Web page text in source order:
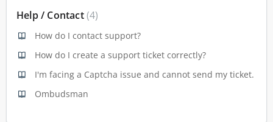
Help / Contact 4
How do I contact support?
How do I create a support ticket correctly?
I'm facing a Captcha issue and cannot send my ticket.
Ombudsman